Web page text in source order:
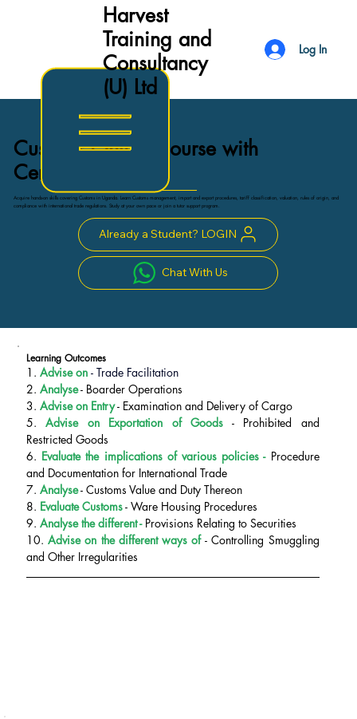
Harvest
Training and
Consultancy
(U) Ltd
Log In
Customs Online Course with
Certificate
Acquire hands-on skills covering Customs in Uganda. Learn Customs management, import and export procedures, tariff classification, valuation, rules of origin, and
compliance with international trade regulations. Study at your own pace or join a tutor support program.
Already a Student? LOGIN
Chat With Us
Learning Outcomes
1. Advise on - Trade Facilitation
2. Analyse - Boarder Operations
3. Advise on Entry - Examination and Delivery of Cargo
5. Advise on Exportation of Goods - Prohibited and
Restricted Goods
6. Evaluate the implications of various policies - Procedure
and Documentation for International Trade
7. Analyse - Customs Value and Duty Thereon
8. Evaluate Customs - Ware Housing Procedures
9. Analyse the different - Provisions Relating to Securities
10. Advise on the different ways of - Controlling Smuggling
and Other Irregularities